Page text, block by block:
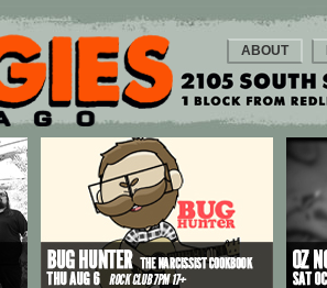
ABOUT